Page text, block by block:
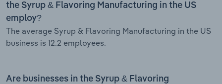
the Syrup & Flavoring Manufacturing in the US
employ?
The average Syrup & Flavoring Manufacturing in the US
business is 12.2 employees.
Are businesses in the Syrup & Flavoring